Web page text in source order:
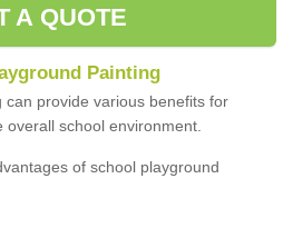
A QUOTE
Painting
can provide various benefits for
school environment.
of school playground